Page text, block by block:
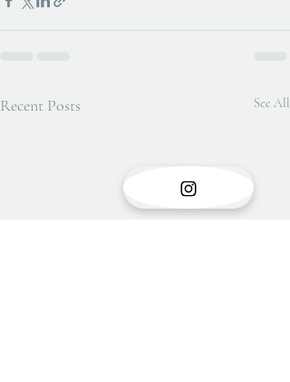
Recent Posts See All